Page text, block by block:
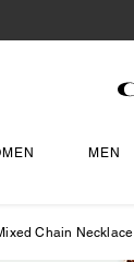
MEN
Chain Necklace